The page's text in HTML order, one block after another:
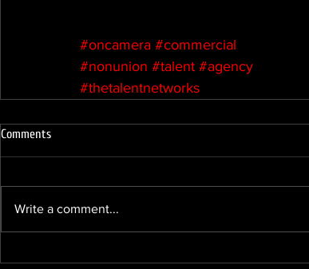
#oncamera #commercial
#nonunion #talent #agency
#thetalentnetworks
Comments
Write a comment...